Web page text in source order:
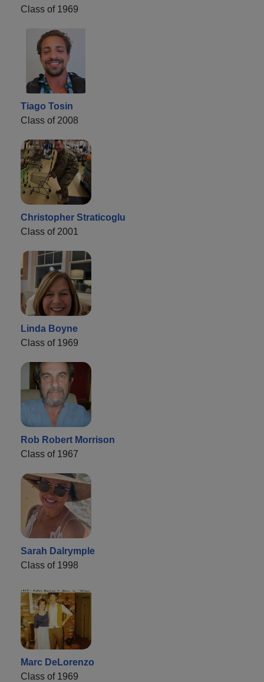
Class of 1969
Tiago Tosin
Class of 2008
Christopher Straticoglu
Class of 2001
Linda Boyne
Class of 1969
Rob Robert Morrison
Class of 1967
Sarah Dalrymple
Class of 1998
Marc DeLorenzo
Class of 1969